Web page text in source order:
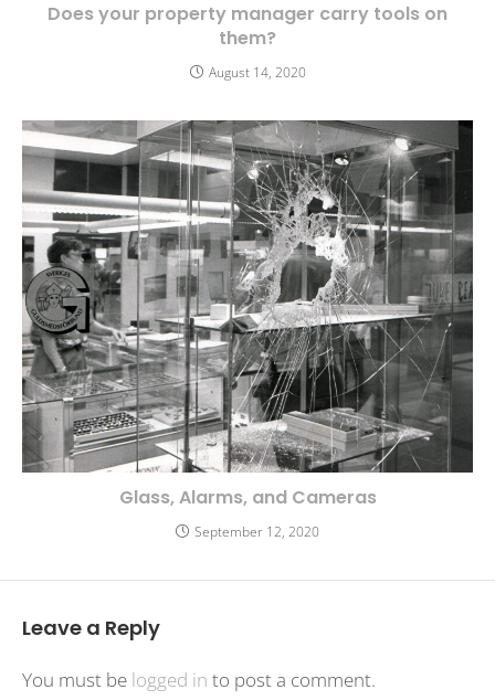
Does your property manager carry tools on
them?
August 14, 2020
Glass, Alarms, and Cameras
September 12, 2020
Leave a Reply
You must be logged in to post a comment.